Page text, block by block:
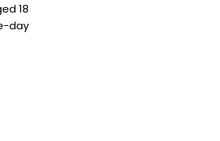
18
day